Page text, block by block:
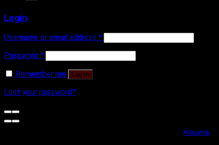
Login
Username or email address *
Password *
Remember me
Log in
Lost your password?
MilesWeb